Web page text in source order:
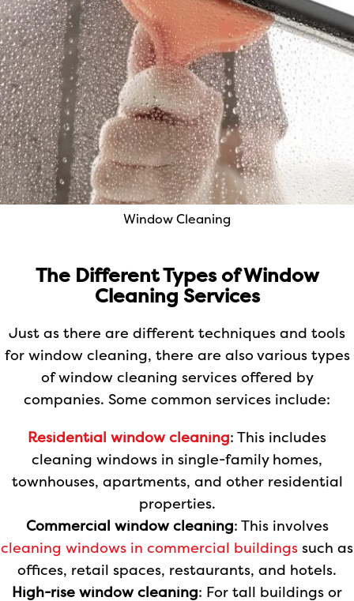
Window Cleaning
The Different Types of Window
Cleaning Services
Just as there are different techniques and tools
for window cleaning, there are also various types
of window cleaning services offered by
companies. Some common services include:
Residential window cleaning: This includes
cleaning windows in single-family homes,
townhouses, apartments, and other residential
properties.
Commercial window cleaning: This involves
cleaning windows in commercial buildings such as
offices, retail spaces, restaurants, and hotels.
High-rise window cleaning: For tall buildings or